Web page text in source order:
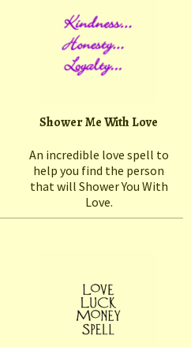
Shower Me With Love
An incredible love spell to
help you find the person
that will Shower You With
Love.